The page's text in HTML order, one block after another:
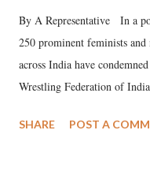
By A Representative In a
250 prominent feminists
across India have
Wrestling Federation of
wrestlers. The signatories
SHARE POST A